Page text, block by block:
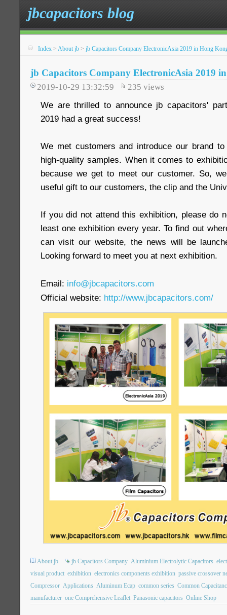
jbcapacitors blog
Index > About jb > jb Capacitors Company ElectronicAsia 2019 in Hong
jb Capacitors Company ElectronicAsia 2019
2019-10-29 13:32:59 235 views
We are thrilled to announce jb capacitors'
2019 had a great success!
We met customers and introduce our brand
high-quality samples. When it comes to
because we get to meet our customer. So,
useful gift to our customers, the clip and the
If you did not attend this exhibition, please do
least one exhibition every year. To find out
can visit our website, the news will be
Looking forward to meet you at next exhibition.
Email: info@jbcapacitors.com
Official website: http://www.jbcapacitors.com/
About jb jb Capacitors Company Aluminium Electrolytic Capacitors
visual product exhibition electronics components exhibition passive crossover
Compressor Applications Aluminum Ecap common series Common
manufacturer one Comprehensive Leaflet Panasonic capacitors Online Shop